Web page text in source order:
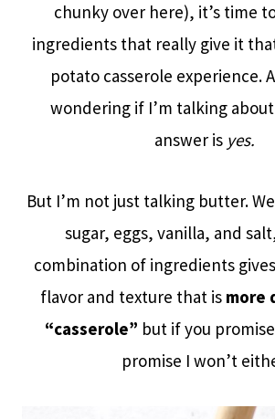
chunky over here), it’s time
ingredients that really give it
potato casserole experience.
wondering if I’m talking
answer is yes.
But I’m not just talking butter.
sugar, eggs, vanilla, and
combination of ingredients
flavor and texture that is more
“casserole” but if you
promise I won’t